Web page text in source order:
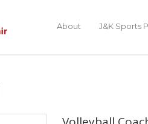
About J&K Sports